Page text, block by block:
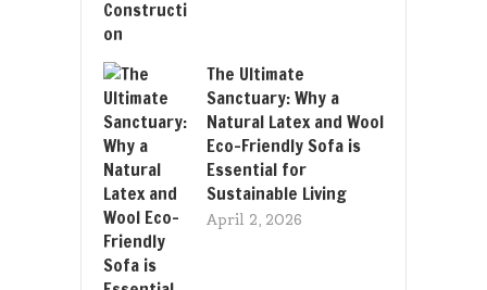
The Ultimate
Sanctuary: Why a
Natural Latex and Wool
Eco-Friendly Sofa is
Essential for
Sustainable Living
April 2, 2026